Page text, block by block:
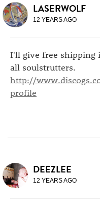
LASERWOLF
12 YEARS AGO
I'll give free shipping
all soulstrutters.
http://
profile
DEEZLEE
12 YEARS AGO